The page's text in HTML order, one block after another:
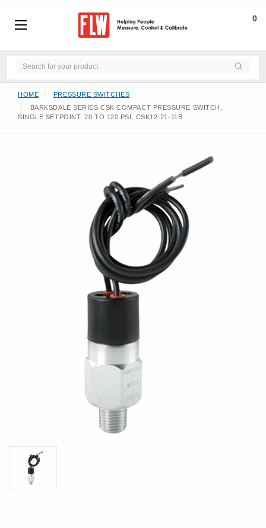
0
HOME
PRESSURE SWITCHES
BARKSDALE SERIES CSK COMPACT PRESSURE SWITCH,
SINGLE SETPOINT, 20 TO 120 PSI, CSK12-21-11B